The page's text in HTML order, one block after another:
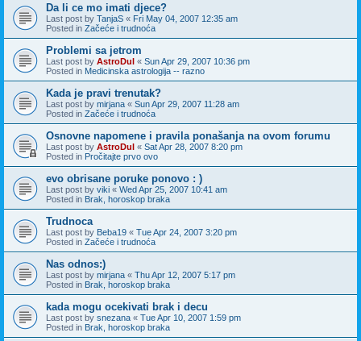
Da li ce mo imati djece?
Last post by TanjaS « Fri May 04, 2007 12:35 am
Posted in Začeće i trudnoća
Problemi sa jetrom
Last post by AstroDul « Sun Apr 29, 2007 10:36 pm
Posted in Medicinska astrologija -- razno
Kada je pravi trenutak?
Last post by mirjana « Sun Apr 29, 2007 11:28 am
Posted in Začeće i trudnoća
Osnovne napomene i pravila ponašanja na ovom forumu
Last post by AstroDul « Sat Apr 28, 2007 8:20 pm
Posted in Pročitajte prvo ovo
evo obrisane poruke ponovo : )
Last post by viki « Wed Apr 25, 2007 10:41 am
Posted in Brak, horoskop braka
Trudnoca
Last post by Beba19 « Tue Apr 24, 2007 3:20 pm
Posted in Začeće i trudnoća
Nas odnos:)
Last post by mirjana « Thu Apr 12, 2007 5:17 pm
Posted in Brak, horoskop braka
kada mogu ocekivati brak i decu
Last post by snezana « Tue Apr 10, 2007 1:59 pm
Posted in Brak, horoskop braka